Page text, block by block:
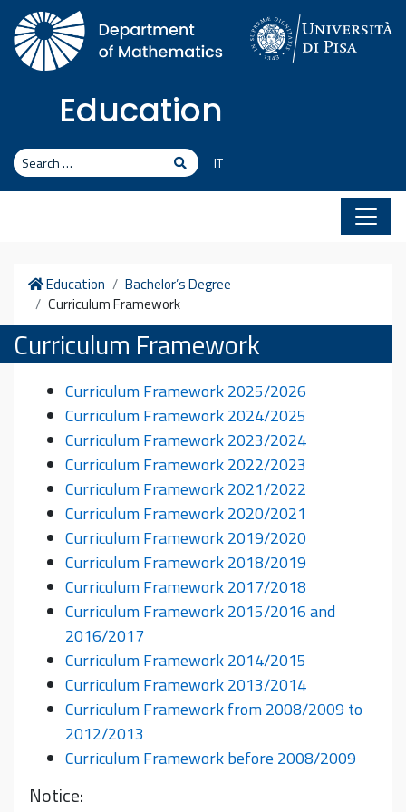
Skip to content
Education
Search Search
IT
Home
Education
Bachelor’s Degree
Curriculum Framework
Curriculum Framework
Curriculum Framework 2025/2026
Curriculum Framework 2024/2025
Curriculum Framework 2023/2024
Curriculum Framework 2022/2023
Curriculum Framework 2021/2022
Curriculum Framework 2020/2021
Curriculum Framework 2019/2020
Curriculum Framework 2018/2019
Curriculum Framework 2017/2018
Curriculum Framework 2015/2016 and
2016/2017
Curriculum Framework 2014/2015
Curriculum Framework 2013/2014
Curriculum Framework from 2008/2009 to
2012/2013
Curriculum Framework before 2008/2009
Notice: